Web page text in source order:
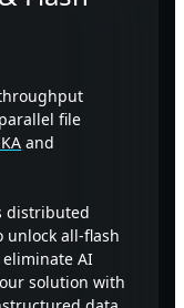
file
and
distributed
all-flash
eliminate AI
solution with